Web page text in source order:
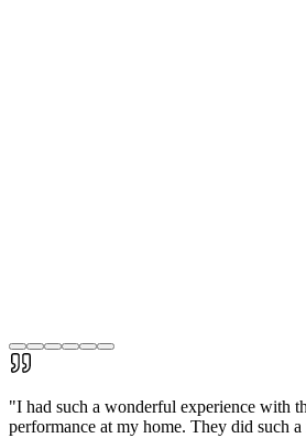
"I had such a wonderful experience with
performance at my home. They did such